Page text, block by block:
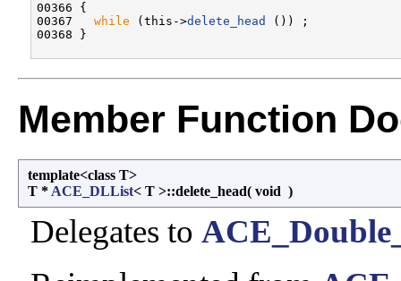
00366 {
00367 while (this->delete_head
()) ;
Member Function
template<class T>
T * ACE_DLList< T >::delete_head( void )
Delegates to